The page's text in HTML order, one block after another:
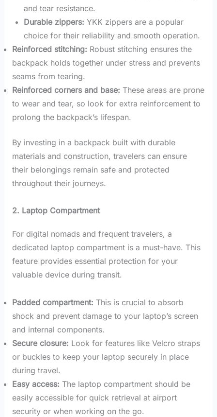
and tear resistance.
Durable zippers: YKK zippers are a popular
choice for their reliability and smooth operation.
Reinforced stitching: Robust stitching ensures the
backpack holds together under stress and prevents
seams from tearing.
Reinforced corners and base: These areas are prone
to wear and tear, so look for extra reinforcement to
prolong the backpack’s lifespan.
By investing in a backpack built with durable
materials and construction, travelers can ensure
their belongings remain safe and protected
throughout their journeys.
2. Laptop Compartment
For digital nomads and frequent travelers, a
dedicated laptop compartment is a must-have. This
feature provides essential protection for your
valuable device during transit.
Padded compartment: This is crucial to absorb
shock and prevent damage to your laptop’s screen
and internal components.
Secure closure: Look for features like Velcro straps
or buckles to keep your laptop securely in place
during travel.
Easy access: The laptop compartment should be
easily accessible for quick retrieval at airport
security or when working on the go.